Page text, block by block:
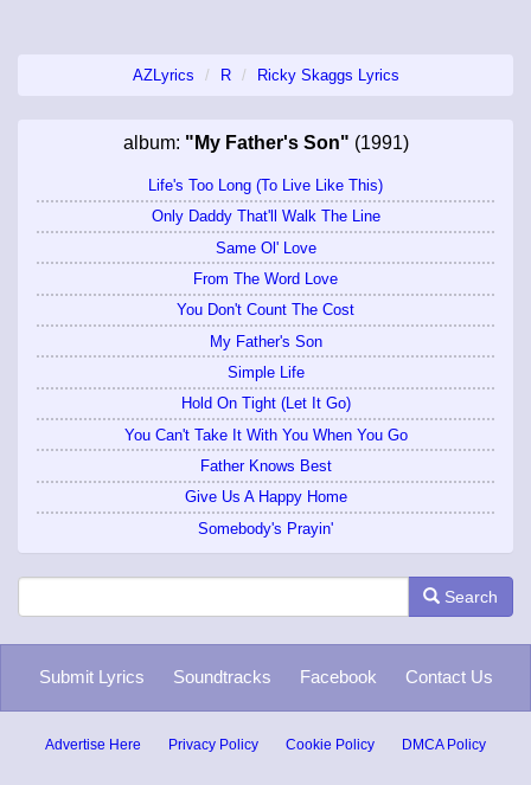
AZLyrics R Ricky Skaggs Lyrics
album: "My Father's Son" (1991)
Life's Too Long (To Live Like This)
Only Daddy That'll Walk The Line
Same Ol' Love
From The Word Love
You Don't Count The Cost
My Father's Son
Simple Life
Hold On Tight (Let It Go)
You Can't Take It With You When You Go
Father Knows Best
Give Us A Happy Home
Somebody's Prayin'
Search
Submit Lyrics Soundtracks Facebook Contact Us
Advertise Here Privacy Policy Cookie Policy DMCA Policy